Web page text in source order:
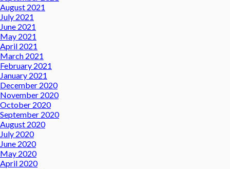
August 2021
July 2021
June 2021
May 2021
April 2021
March 2021
February 2021
January 2021
December 2020
November 2020
October 2020
September 2020
August 2020
July 2020
June 2020
May 2020
April 2020